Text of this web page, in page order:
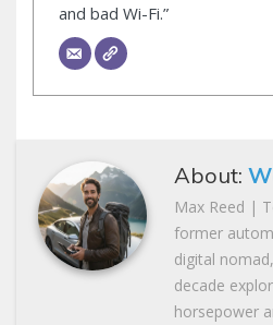
and bad Wi-Fi.”
About:
Max Reed |
former
digital
decade
horsepower